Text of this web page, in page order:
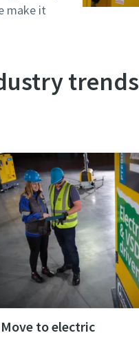
make it
trends
Move to electric